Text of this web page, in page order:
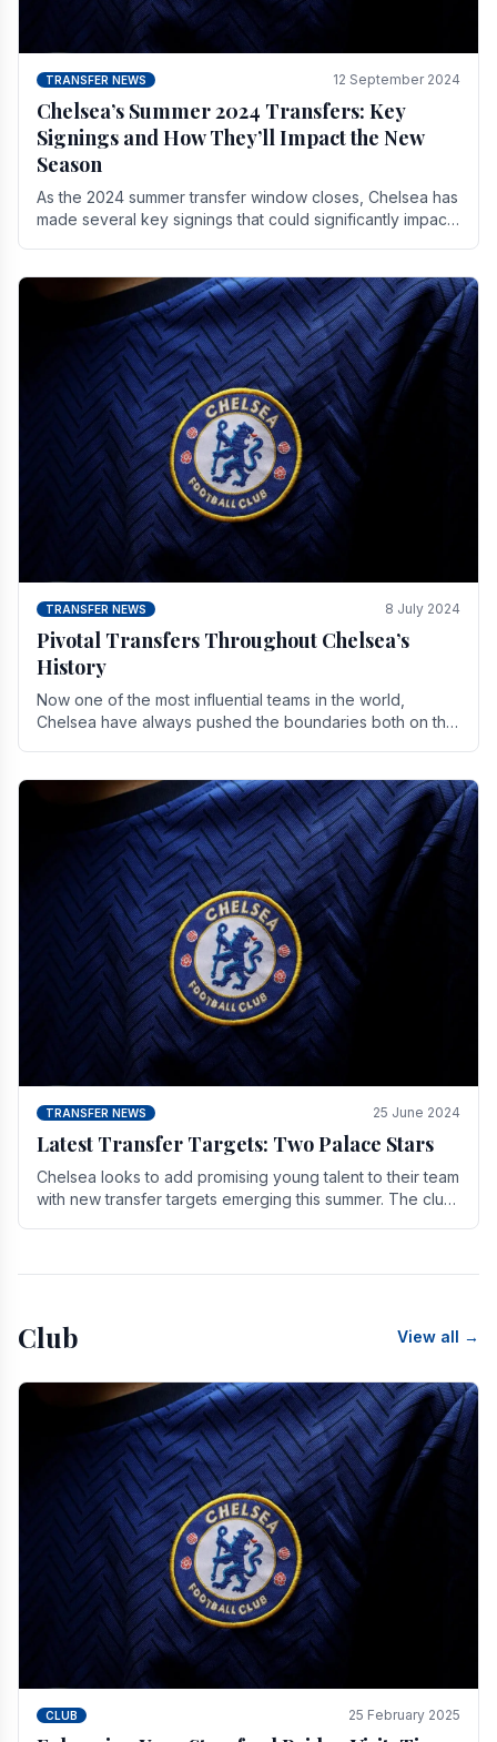
TRANSFER NEWS 12 September 2024
Chelsea’s Summer 2024 Transfers: Key
Signings and How They’ll Impact the New
Season
As the 2024 summer transfer window closes, Chelsea has
made several key signings that could significantly impact
TRANSFER NEWS 8 July 2024
Pivotal Transfers Throughout Chelsea’s
History
Now one of the most influential teams in the world,
Chelsea have always pushed the boundaries both on the
TRANSFER NEWS 25 June 2024
Latest Transfer Targets: Two Palace Stars
Chelse­a looks to add promising young talent to their team
with new transfer targets emerging this summer. The­ club
Club View all →
CLUB 25 February 2025